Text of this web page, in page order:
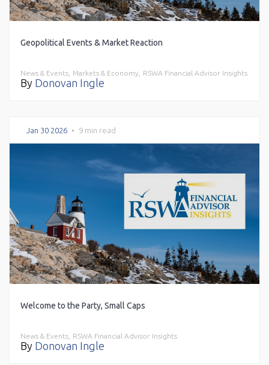
Geopolitical Events & Market Reaction
News & Events, Markets & Economy, RSWA Financial Advisor Insights
By Donovan Ingle
Jan 30 2026 • 9 min read
Welcome to the Party, Small Caps
News & Events, RSWA Financial Advisor Insights
By Donovan Ingle